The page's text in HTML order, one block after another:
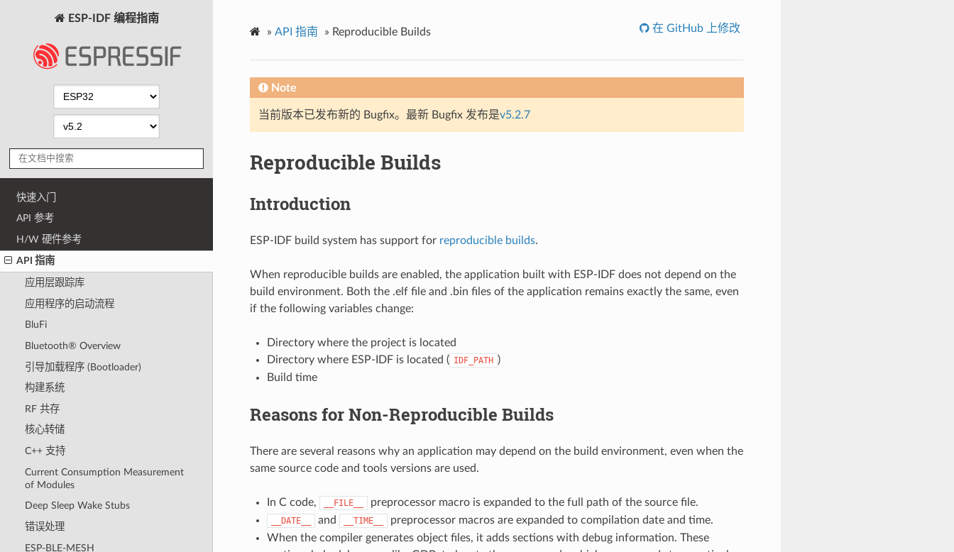
ESP-IDF 编程指南
快速入门
API 参考
H/W 硬件参考
API 指南
应用层跟踪库
应用程序的启动流程
BluFi
Bluetooth® Overview
引导加载程序 (Bootloader)
构建系统
RF 共存
核心转储
C++ 支持
Current Consumption Measurement
of Modules
Deep Sleep Wake Stubs
错误处理
ESP-BLE-MESH
» API 指南 » Reproducible Builds 在 GitHub 上修改
Note
当前版本已发布新的 Bugfix。最新 Bugfix 发布是v5.2.7
Reproducible Builds
Introduction
ESP-IDF build system has support for reproducible builds.
When reproducible builds are enabled, the application built with ESP-IDF does not depend on the
build environment. Both the .elf file and .bin files of the application remains exactly the same, even
if the following variables change:
Directory where the project is located
Directory where ESP-IDF is located ( IDF_PATH )
Build time
Reasons for Non-Reproducible Builds
There are several reasons why an application may depend on the build environment, even when the
same source code and tools versions are used.
In C code, __FILE__ preprocessor macro is expanded to the full path of the source file.
__DATE__ and __TIME__
preprocessor macros are expanded to compilation date and time.
When the compiler generates object files, it adds sections with debug information. These